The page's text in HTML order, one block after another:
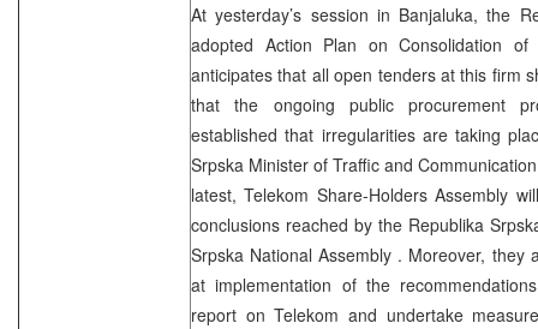
At yesterday’s session in Banjaluka, the
adopted Action Plan on Consolidation
anticipates that all open tenders at this firm
that the ongoing public procurement
established that irregularities are taking
Srpska Minister of Traffic and
latest, Telekom Share-Holders Assembly
conclusions reached by the Republika
Srpska National Assembly . Moreover, they
at implementation of the
report on Telekom and undertake